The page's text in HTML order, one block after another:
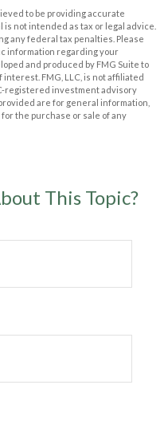
to be providing accurate
not intended as tax or legal advice.
any federal tax penalties. Please
information regarding your
and produced by FMG Suite to
FMG, LLC, is not affiliated
registered investment advisory
are for general information,
the purchase or sale of any
This Topic?